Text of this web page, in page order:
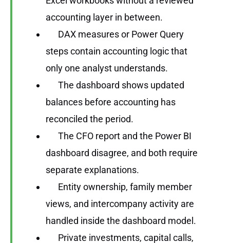
accounting layer in between.
DAX measures or Power Query
steps contain accounting logic that
only one analyst understands.
The dashboard shows updated
balances before accounting has
reconciled the period.
The CFO report and the Power BI
dashboard disagree, and both require
separate explanations.
Entity ownership, family member
views, and intercompany activity are
handled inside the dashboard model.
Private investments, capital calls,